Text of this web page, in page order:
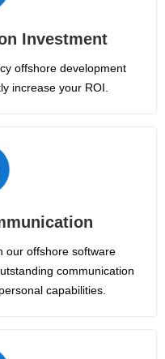
Investment
offshore development
increase your ROI.
our offshore software
communication
capabilities.